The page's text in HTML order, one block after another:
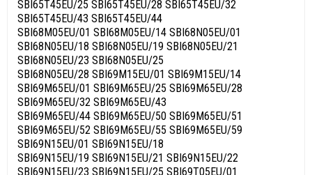
SBI65T45EU/25 SBI65T45EU/28 SBI65T45EU/32
SBI65T45EU/43 SBI65T45EU/44
SBI68M05EU/01 SBI68M05EU/14 SBI68N05EU/01
SBI68N05EU/18 SBI68N05EU/19 SBI68N05EU/21
SBI68N05EU/23 SBI68N05EU/25
SBI68N05EU/28 SBI69M15EU/01 SBI69M15EU/14
SBI69M65EU/01 SBI69M65EU/25 SBI69M65EU/28
SBI69M65EU/32 SBI69M65EU/43
SBI69M65EU/44 SBI69M65EU/50 SBI69M65EU/51
SBI69M65EU/52 SBI69M65EU/55 SBI69M65EU/59
SBI69N15EU/01 SBI69N15EU/18
SBI69N15EU/19 SBI69N15EU/21 SBI69N15EU/22
SBI69N15EU/23 SBI69N15EU/25 SBI69T05EU/01